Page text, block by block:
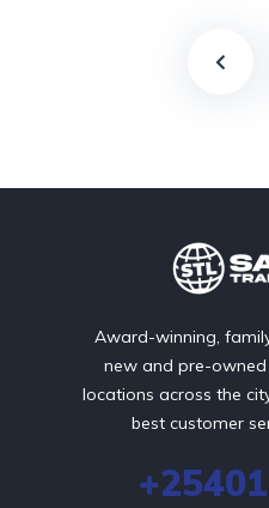
Award-winning,
new and pre-owned
locations across the
best customer